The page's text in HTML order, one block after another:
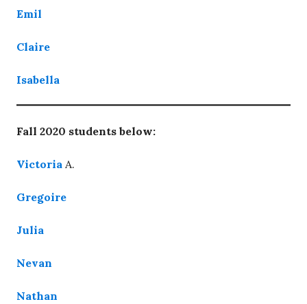
Emil
Claire
Isabella
Fall 2020 students below:
Victoria A.
Gregoire
Julia
Nevan
Nathan